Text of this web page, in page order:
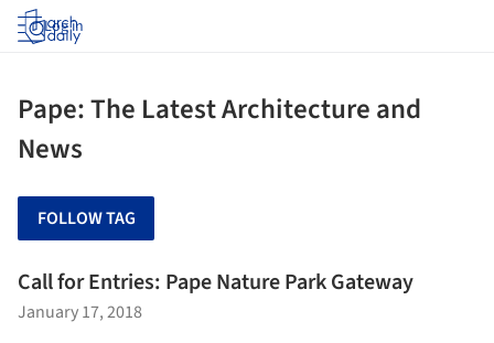
Log in
Pape: The Latest Architecture and
News
FOLLOW TAG
Call for Entries: Pape Nature Park Gateway
January 17, 2018